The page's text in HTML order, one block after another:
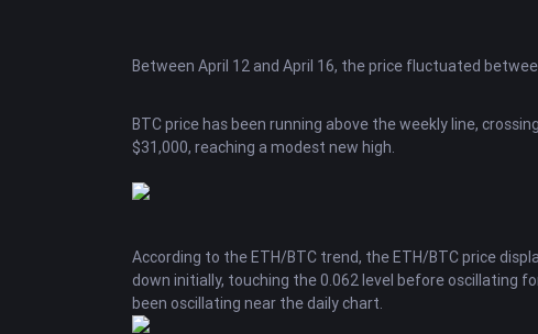
Between April 12 and April 16, the price fluctuated
BTCprice has been running above the weekly line,
$31,000, reaching a modest new high.
According to theETH/BTC trend, the ETH/BTC price
down initially, touching the 0.062 level before oscillating
been oscillating near the daily chart.